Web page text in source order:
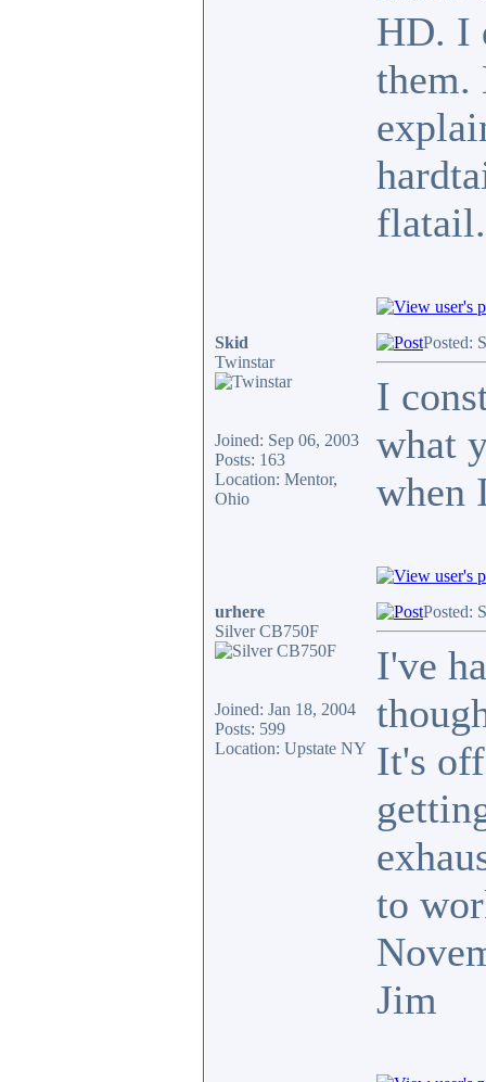
HD. I
them.
Skid
Twinstar
Joined: Sep 06, 2003
Posts: 163
Location: Mentor,
Ohio
Posted:
I
what
when
urhere
Silver CB750F
Joined: Jan 18, 2004
Posts: 599
Location: Upstate NY
Posted:
I've
It's
to
Jim